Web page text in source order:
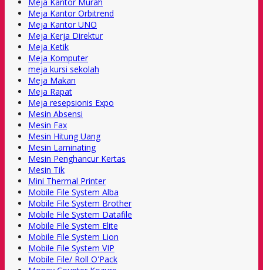
Meja Kantor Orbitrend
Meja Kantor UNO
Meja Kerja Direktur
Meja Ketik
Meja Komputer
meja kursi sekolah
Meja Makan
Meja Rapat
Meja resepsionis Expo
Mesin Absensi
Mesin Fax
Mesin Hitung Uang
Mesin Laminating
Mesin Penghancur Kertas
Mesin Tik
Mini Thermal Printer
Mobile File System Alba
Mobile File System Brother
Mobile File System Datafile
Mobile File System Elite
Mobile File System Lion
Mobile File System VIP
Mobile File/ Roll O'Pack